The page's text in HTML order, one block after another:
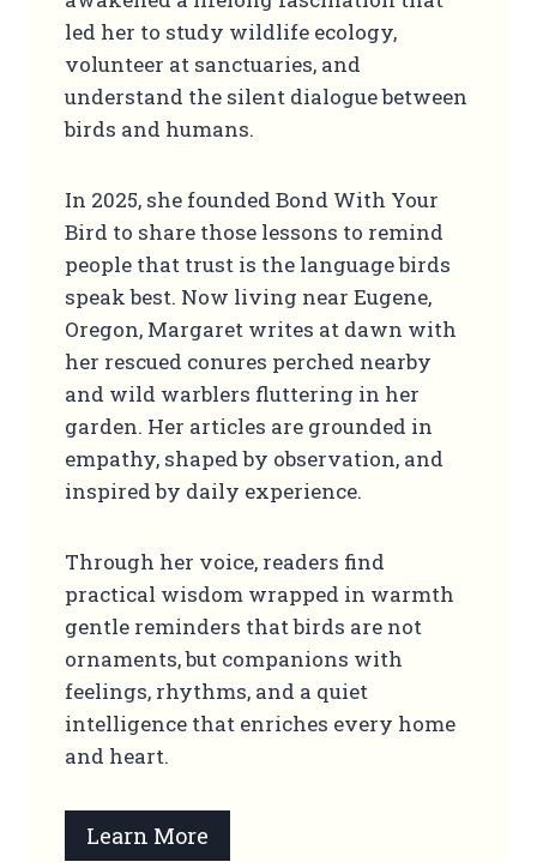
led her to study wildlife ecology,
volunteer at sanctuaries, and
understand the silent dialogue between
birds and humans.
In 2025, she founded Bond With Your
Bird to share those lessons to remind
people that trust is the language birds
speak best. Now living near Eugene,
Oregon, Margaret writes at dawn with
her rescued conures perched nearby
and wild warblers fluttering in her
garden. Her articles are grounded in
empathy, shaped by observation, and
inspired by daily experience.
Through her voice, readers find
practical wisdom wrapped in warmth
gentle reminders that birds are not
ornaments, but companions with
feelings, rhythms, and a quiet
intelligence that enriches every home
and heart.
Learn More